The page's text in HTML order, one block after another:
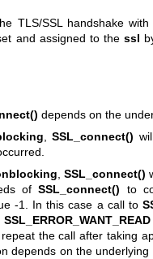
TLS/SSL handshake
and assigned to thessl
depends on the
,SSL_connect()
, SSL_connect()
ofSSL_connect() to
-1. In this case a call to
SSL_ERROR_WANT_READ
the call after taking
depends on the